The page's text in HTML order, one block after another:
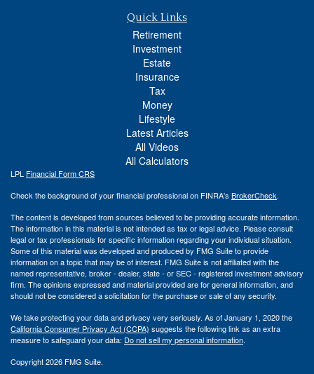
Quick Links
Retirement
Investment
Estate
Insurance
Tax
Money
Lifestyle
Latest Articles
All Videos
All Calculators
LPL Financial Form CRS
Check the background of your financial professional on FINRA's BrokerCheck.
The content is developed from sources believed to be providing accurate information.
The information in this material is not intended as tax or legal advice. Please consult
legal or tax professionals for specific information regarding your individual situation.
Some of this material was developed and produced by FMG Suite to provide
information on a topic that may be of interest. FMG Suite is not affiliated with the
named representative, broker - dealer, state - or SEC - registered investment advisory
firm. The opinions expressed and material provided are for general information, and
should not be considered a solicitation for the purchase or sale of any security.
We take protecting your data and privacy very seriously. As of January 1, 2020 the
California Consumer Privacy Act (CCPA) suggests the following link as an extra
measure to safeguard your data: Do not sell my personal information.
Copyright 2026 FMG Suite.